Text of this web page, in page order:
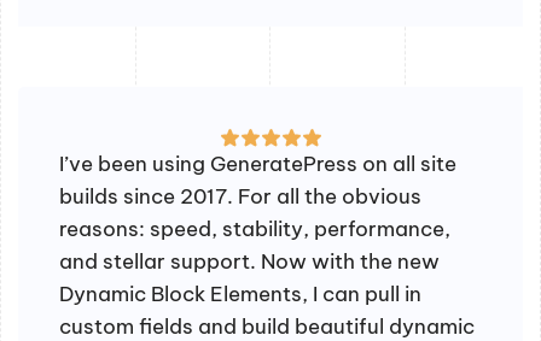
I’ve been using GeneratePress on all site
builds since 2017. For all the obvious
reasons: speed, stability, performance,
and stellar support. Now with the new
Dynamic Block Elements, I can pull in
custom fields and build beautiful dynamic